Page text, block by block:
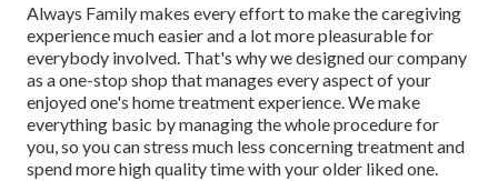
Always Family makes every effort to make the caregiving
experience much easier and a lot more pleasurable for
everybody involved. That's why we designed our company
as a one-stop shop that manages every aspect of your
enjoyed one's home treatment experience. We make
everything basic by managing the whole procedure for
you, so you can stress much less concerning treatment and
spend more high quality time with your older liked one.